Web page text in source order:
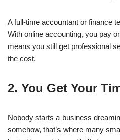
A full-time accountant or finance
With online accounting, you pay
means you still get professional
the cost.
2. You Get Your
Nobody starts a business
somehow, that’s where many